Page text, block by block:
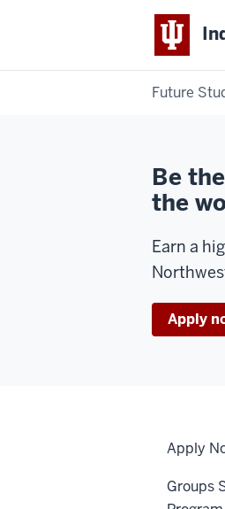
Future
Be
the
Earn a
Apply
Apply
Groups